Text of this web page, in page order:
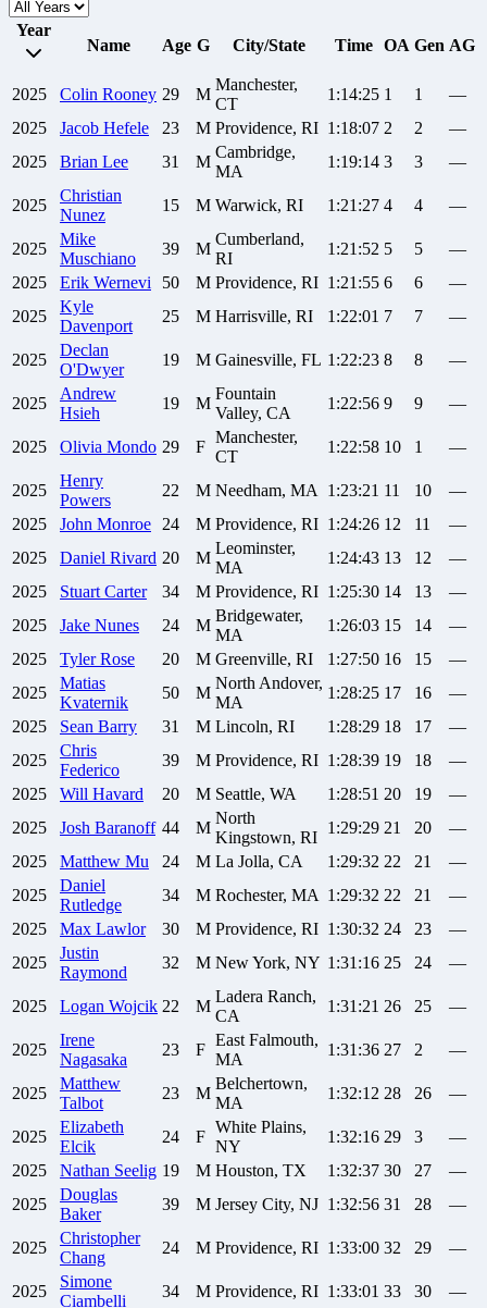
Year
Name
Age G City/State Time OA Gen AG
2025 Colin Rooney 29 M
Manchester,
CT
1:14:25 1 1
—
2025
Jacob Hefele 23 M Providence, RI 1:18:07 2 2
—
2025
Brian Lee 31 M
Cambridge,
MA
1:19:14 3 3 —
2025
Christian
Nunez
15 M Warwick, RI 1:21:27 4 4 —
2025
Mike
Muschiano
39 M
Cumberland,
RI
1:21:52 5 5
—
2025
Erik Wernevi 50 M Providence, RI 1:21:55 6 6
—
2025
Kyle
Davenport
25 M Harrisville, RI 1:22:01 7 7 —
2025
Declan
O'Dwyer
19 M Gainesville, FL 1:22:23 8 8 —
2025
Andrew
Hsieh
19 M
Fountain
Valley, CA
1:22:56 9 9 —
2025 Olivia Mondo 29 F
Manchester,
CT
1:22:58 10 1 —
2025
Henry
Powers
22 M Needham, MA 1:23:21 11 10
—
2025
John Monroe 24 M Providence, RI 1:24:26 12 11
—
2025
Daniel Rivard 20 M
Leominster,
MA
1:24:43 13 12
—
2025
Stuart Carter 34 M Providence, RI 1:25:30 14 13
—
2025
Jake Nunes 24 M
Bridgewater,
MA
1:26:03 15 14
—
2025
Tyler Rose 20 M Greenville, RI 1:27:50 16 15
—
2025
Matias
Kvaternik
50 M
North Andover,
MA
1:28:25 17 16
—
2025
Sean Barry 31 M Lincoln, RI 1:28:29 18 17
—
2025
Chris
Federico
39 M Providence, RI 1:28:39 19 18
—
2025
Will Havard 20 M Seattle, WA 1:28:51 20 19
—
2025
Josh Baranoff 44 M
North
Kingstown, RI
1:29:29 21 20
—
2025
Matthew Mu 24 M La Jolla, CA 1:29:32 22 21
—
2025
Daniel
Rutledge
34 M Rochester, MA 1:29:32 22 21
—
2025
Max Lawlor 30 M Providence, RI 1:30:32 24 23
—
2025
Justin
Raymond
32 M New York, NY 1:31:16 25 24 —
2025 Logan Wojcik 22 M
Ladera Ranch,
CA
1:31:21 26 25 —
2025
Irene
Nagasaka
23 F
East Falmouth,
MA
1:31:36 27 2 —
2025
Matthew
Talbot
23 M
Belchertown,
MA
1:32:12 28 26 —
2025
Elizabeth
Elcik
24 F
White Plains,
NY
1:32:16 29 3
—
2025
Nathan Seelig 19 M Houston, TX 1:32:37 30 27
—
2025
Douglas
Baker
39 M Jersey City, NJ 1:32:56 31 28 —
2025
Christopher
Chang
24 M Providence, RI 1:33:00 32 29 —
2025
Simone
Ciambelli
34 M Providence, RI 1:33:01 33 30 —